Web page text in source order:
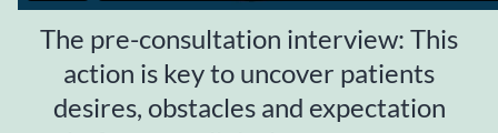
The pre-consultation interview: This
action is key to uncover patients
desires, obstacles and expectation